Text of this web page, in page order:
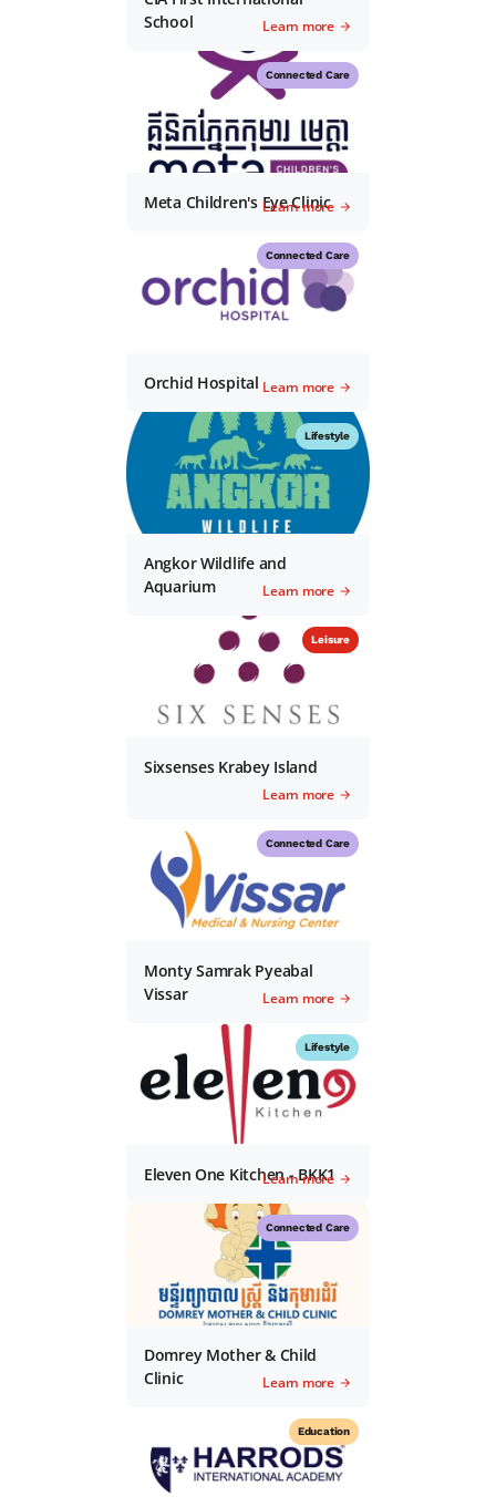
School
Learn more
Connected Care
Meta Children's Eye Clinic
Learn more
Connected Care
Orchid Hospital Learn more
Lifestyle
Angkor Wildlife and
Aquarium
Learn more
Leisure
Sixsenses Krabey Island
Learn more
Connected Care
Monty Samrak Pyeabal
Vissar
Learn more
Lifestyle
Eleven One Kitchen - BKK1
Learn more
Connected Care
Domrey Mother & Child
Clinic
Learn more
Education